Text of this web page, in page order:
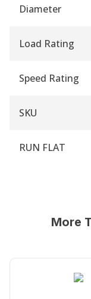
Diameter
Load Rating
Speed Rating
SKU
RUN FLAT
More